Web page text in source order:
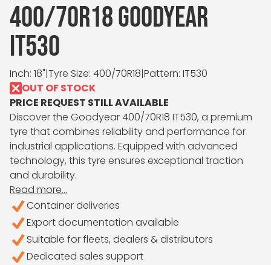
400/70R18 GOODYEAR
IT530
Inch: 18"|Tyre Size: 400/70R18|Pattern: IT530
OUT OF STOCK
PRICE REQUEST STILL AVAILABLE
Discover the Goodyear 400/70R18 IT530, a premium
tyre that combines reliability and performance for
industrial applications. Equipped with advanced
technology, this tyre ensures exceptional traction
and durability.
Read more...
Container deliveries
Export documentation available
Suitable for fleets, dealers & distributors
Dedicated sales support